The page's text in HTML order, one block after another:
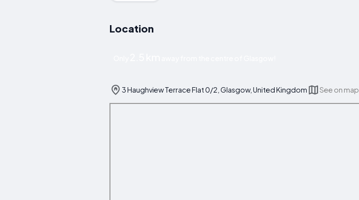
Location
3 Haughview Terrace Flat 0/2, Glasgow, United Kingdom See on map